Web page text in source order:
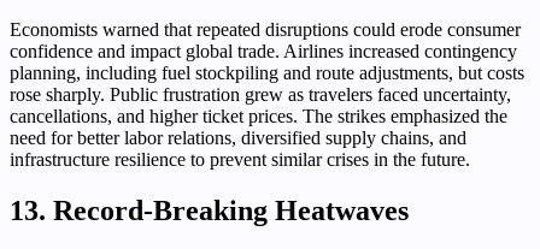
Economists warned that repeated disruptions could erode consumer
confidence and impact global trade. Airlines increased contingency
planning, including fuel stockpiling and route adjustments, but costs
rose sharply. Public frustration grew as travelers faced uncertainty,
cancellations, and higher ticket prices. The strikes emphasized the
need for better labor relations, diversified supply chains, and
infrastructure resilience to prevent similar crises in the future.
13. Record-Breaking Heatwaves